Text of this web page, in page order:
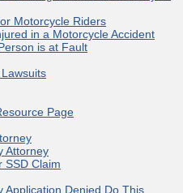
Motorcycle Riders
in a Motorcycle Accident
is at Fault
Page
Attorney
SSD Claim
Application Denied Do This